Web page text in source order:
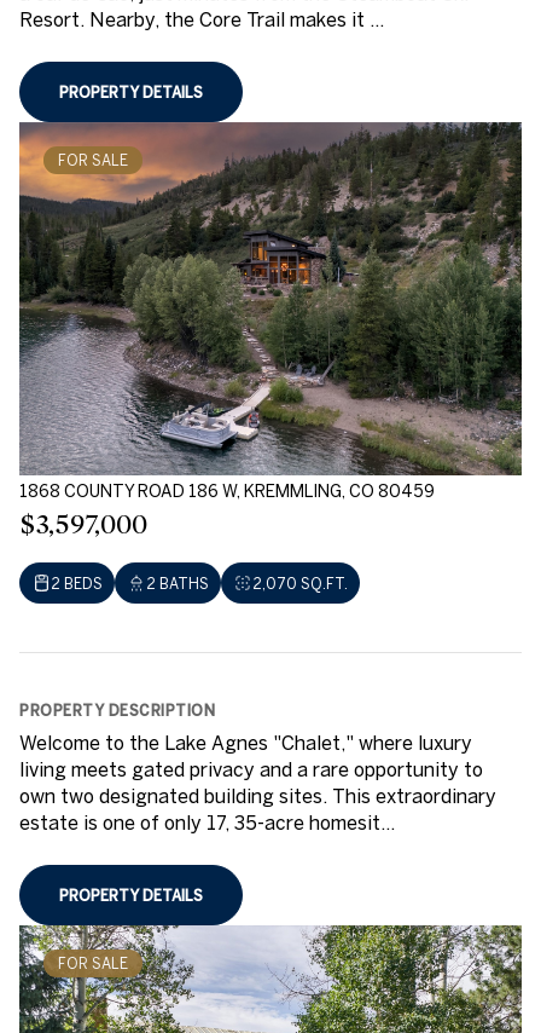
Resort. Nearby, the Core Trail makes it ...
PROPERTY DETAILS
FOR SALE
1868 COUNTY ROAD 186 W, KREMMLING, CO 80459
$3,597,000
2 BEDS 2 BATHS 2,070 SQ.FT.
PROPERTY DESCRIPTION
Welcome to the Lake Agnes "Chalet," where luxury
living meets gated privacy and a rare opportunity to
own two designated building sites. This extraordinary
estate is one of only 17, 35-acre homesit...
PROPERTY DETAILS
FOR SALE